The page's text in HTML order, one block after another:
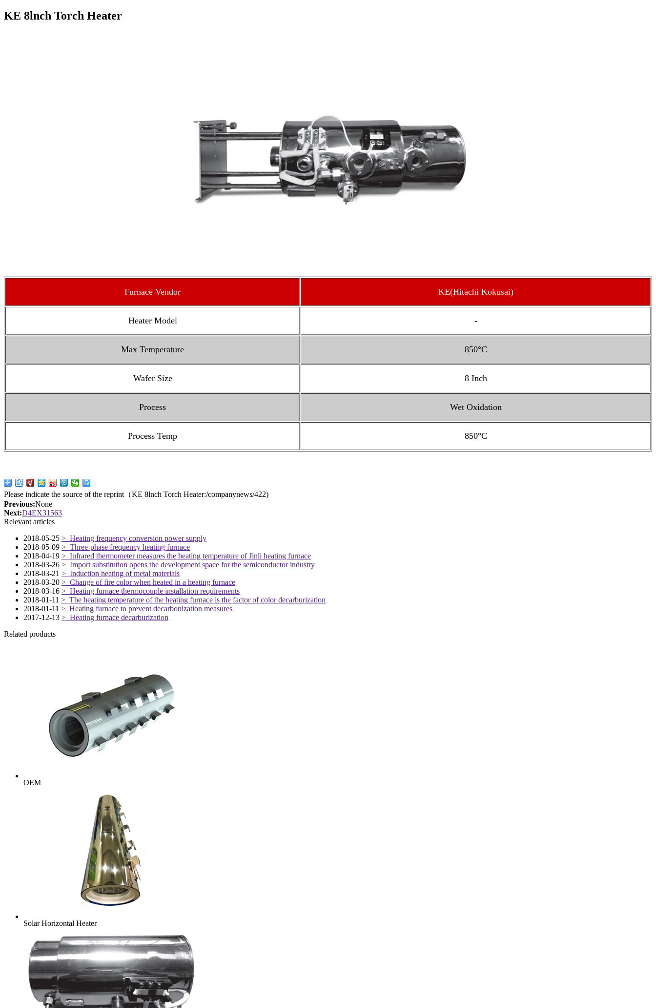
KE 8lnch Torch Heater
Furnace Vendor KE(Hitachi Kokusai)
Heater Model -
Max Temperature 850°C
Wafer Size 8 Inch
Process Wet Oxidation
Process Temp 850°C
Please indicate the source of the reprint（KE 8lnch Torch Heater:/companynews/422)
Previous:None
Next:D4EX31563
Relevant articles
2018-05-25 > Heating frequency conversion power supply
2018-05-09 > Three-phase frequency heating furnace
2018-04-19 > Infrared thermometer measures the heating temperature of Jinli heating furnace
2018-03-26 > Import substitution opens the development space for the semiconductor industry
2018-03-21 > Induction heating of metal materials
2018-03-20 > Change of fire color when heated in a heating furnace
2018-03-16 > Heating furnace thermocouple installation requirements
2018-01-11 > The heating temperature of the heating furnace is the factor of color decarburization
2018-01-11 > Heating furnace to prevent decarbonization measures
2017-12-13 > Heating furnace decarburization
Related products
OEM
Solar Horizontal Heater